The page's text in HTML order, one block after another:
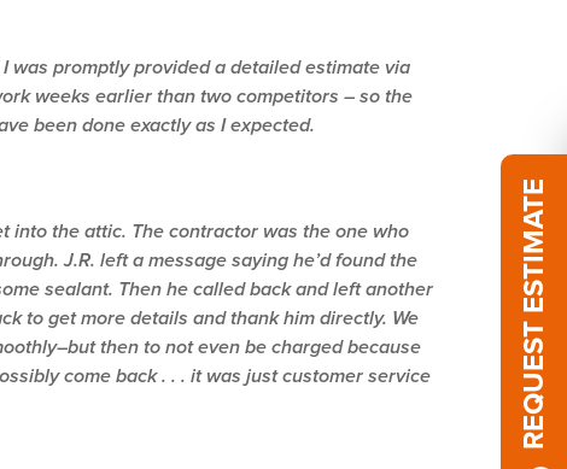
was promptly provided a detailed estimate via
weeks earlier than two competitors – so the
been done exactly as I expected.
into the attic. The contractor was the one who
J.R. left a message saying he’d found the
sealant. Then he called back and left another
to get more details and thank him directly. We
then to not even be charged because
come back . . . it was just customer service
REQUEST ESTIMATE